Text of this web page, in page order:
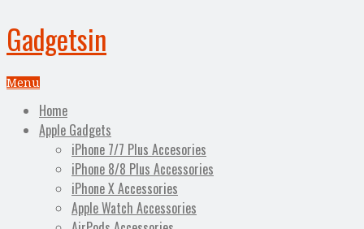
Gadgetsin
Menu
Home
Apple Gadgets
iPhone 7/7 Plus Accesories
iPhone 8/8 Plus Accessories
iPhone X Accessories
Apple Watch Accessories